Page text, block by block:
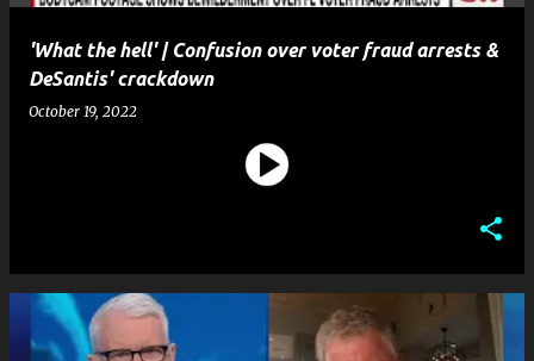
'What the hell' | Confusion over voter fraud arrests &
DeSantis' crackdown
October 19, 2022